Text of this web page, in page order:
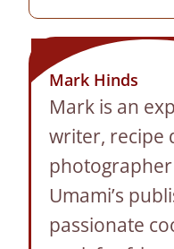
Mark Hinds
Mark is an
writer, recipe
Umami’s
passionate